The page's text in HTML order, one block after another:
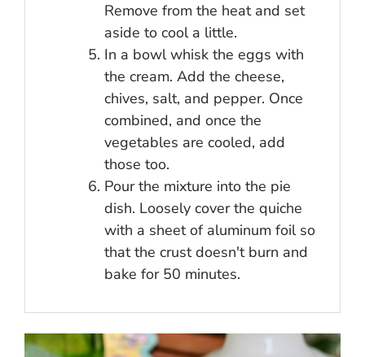
Remove from the heat and set
aside to cool a little.
In a bowl whisk the eggs with
the cream. Add the cheese,
chives, salt, and pepper. Once
combined, and once the
vegetables are cooled, add
those too.
Pour the mixture into the pie
dish. Loosely cover the quiche
with a sheet of aluminum foil so
that the crust doesn't burn and
bake for 50 minutes.